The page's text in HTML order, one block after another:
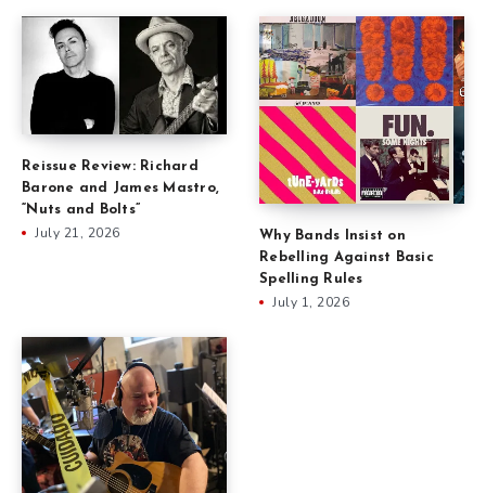
Reissue Review: Richard
Barone and James Mastro,
“Nuts and Bolts”
July 21, 2026
Why Bands Insist on
Rebelling Against Basic
Spelling Rules
July 1, 2026